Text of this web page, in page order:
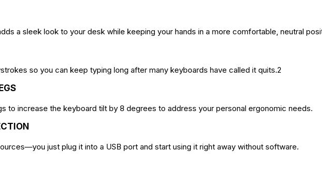
a sleek look to your desk while keeping your hands in a more comfortable, neutral
so you can keep typing long after many keyboards have called it quits.2
to increase the keyboard tilt by 8 degrees to address your personal ergonomic needs.
just plug it into a USB port and start using it right away without software.